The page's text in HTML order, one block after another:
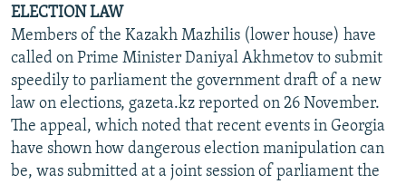
ELECTION LAW
Members of the Kazakh Mazhilis (lower house) have
called on Prime Minister Daniyal Akhmetov to submit
speedily to parliament the government draft of a new
law on elections, gazeta.kz reported on 26 November.
The appeal, which noted that recent events in Georgia
have shown how dangerous election manipulation can
be, was submitted at a joint session of parliament the